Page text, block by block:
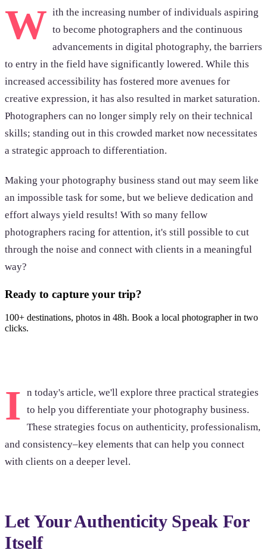
W ith the increasing number of individuals aspiring
to become photographers and the continuous
advancements in digital photography, the barriers
to entry in the field have significantly lowered. While this
increased accessibility has fostered more avenues for
creative expression, it has also resulted in market saturation.
Photographers can no longer simply rely on their technical
skills; standing out in this crowded market now necessitates
a strategic approach to differentiation.
Making your photography business stand out may seem like
an impossible task for some, but we believe dedication and
effort always yield results! With so many fellow
photographers racing for attention, it's still possible to cut
through the noise and connect with clients in a meaningful
way?
Ready to capture your trip?
100+ destinations, photos in 48h. Book a local photographer in two
clicks.
I n today's article, we'll explore three practical strategies
to help you differentiate your photography business.
These strategies focus on authenticity, professionalism,
and consistency–key elements that can help you connect
with clients on a deeper level.
Let Your Authenticity Speak For
Itself